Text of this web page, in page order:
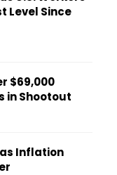
Level Since
$69,000
in Shootout
Inflation